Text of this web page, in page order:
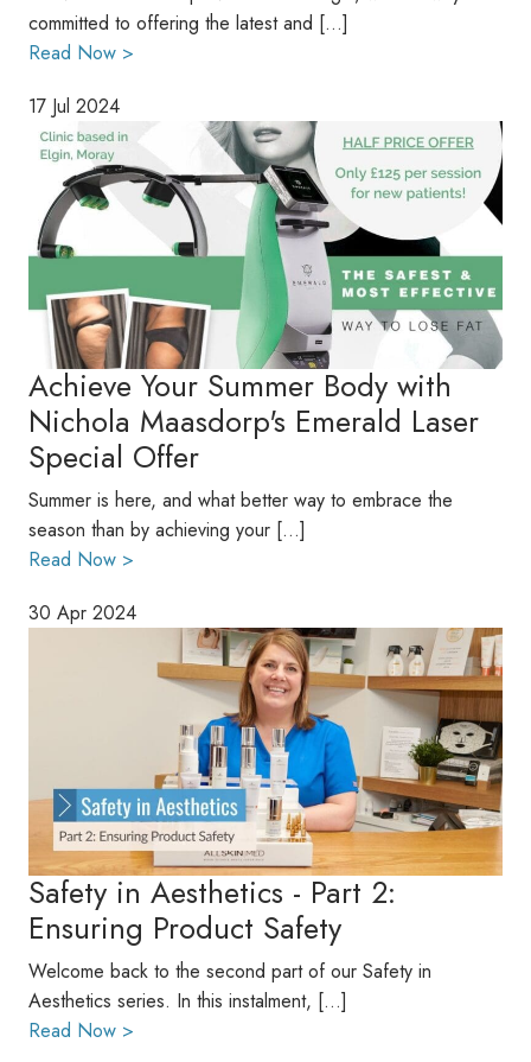
committed to offering the latest and […]
Read Now >
17 Jul 2024
Achieve Your Summer Body with
Nichola Maasdorp's Emerald Laser
Special Offer
Summer is here, and what better way to embrace the
season than by achieving your […]
Read Now >
30 Apr 2024
Safety in Aesthetics - Part 2:
Ensuring Product Safety
Welcome back to the second part of our Safety in
Aesthetics series. In this instalment, […]
Read Now >